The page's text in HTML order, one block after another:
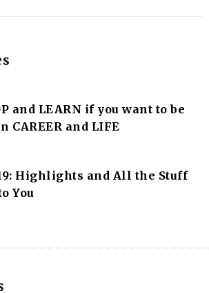
and LEARN if you want to be
CAREER and LIFE
Highlights and All the Stuff
You